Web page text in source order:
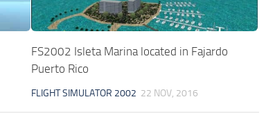
FS2002 Isleta Marina located in Fajardo
Puerto Rico
FLIGHT SIMULATOR 2002 22 NOV, 2016